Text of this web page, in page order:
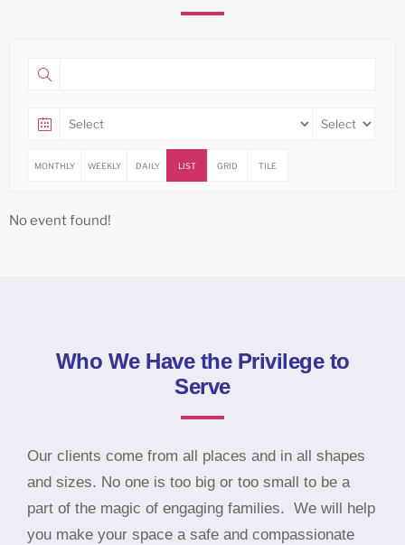
MONTHLY WEEKLY DAILY LIST GRID TILE
No event found!
Who We Have the Privilege to
Serve
Our clients come from all places and in all shapes
and sizes. No one is too big or too small to be a
part of the magic of engaging families. We will help
you make your space a safe and compassionate